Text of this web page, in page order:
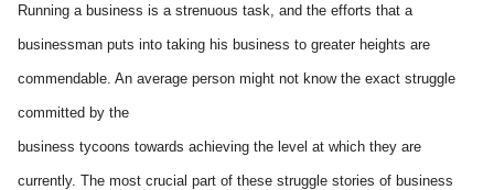
Running a business is a strenuous task, and the efforts that a
businessman puts into taking his business to greater heights are
commendable. An average person might not know the exact struggle
committed by the
business tycoons towards achieving the level at which they are
currently. The most crucial part of these struggle stories of business